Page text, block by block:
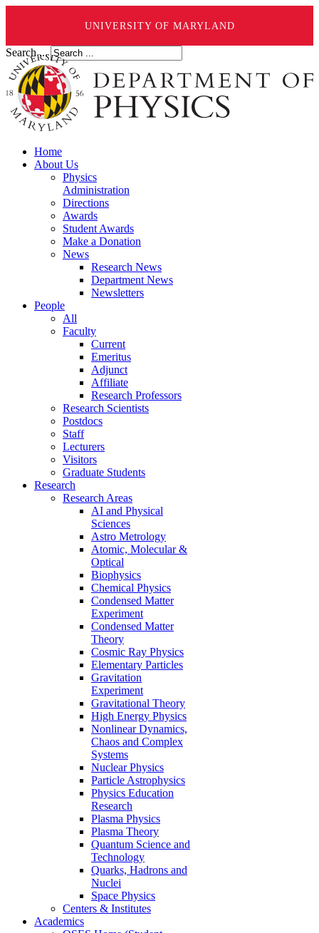
UNIVERSITY OF MARYLAND
Search ...
Home
About Us
Physics
Administration
Directions
Awards
Student Awards
Make a Donation
News
Research News
Department News
Newsletters
People
All
Faculty
Current
Emeritus
Adjunct
Affiliate
Research Professors
Research Scientists
Postdocs
Staff
Lecturers
Visitors
Graduate Students
Research
Research Areas
AI and Physical
Sciences
Astro Metrology
Atomic, Molecular &
Optical
Biophysics
Chemical Physics
Condensed Matter
Experiment
Condensed Matter
Theory
Cosmic Ray Physics
Elementary Particles
Gravitation
Experiment
Gravitational Theory
High Energy Physics
Nonlinear Dynamics,
Chaos and Complex
Systems
Nuclear Physics
Particle Astrophysics
Physics Education
Research
Plasma Physics
Plasma Theory
Quantum Science and
Technology
Quarks, Hadrons and
Nuclei
Space Physics
Centers & Institutes
Academics